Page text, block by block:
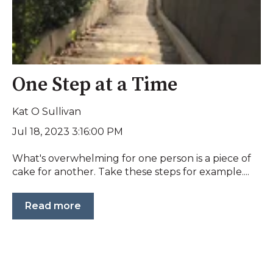
One Step at a Time
Kat O Sullivan
Jul 18, 2023 3:16:00 PM
What's overwhelming for one person is a piece of
cake for another. Take these steps for example....
Read more